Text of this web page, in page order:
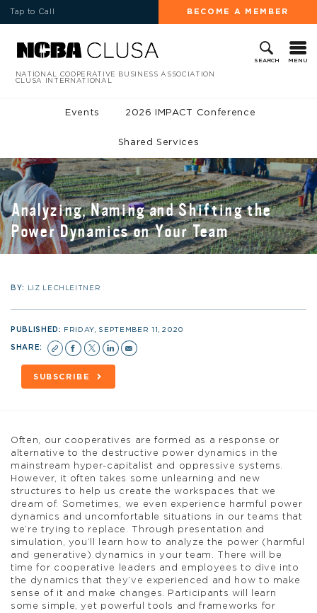
Tap to Call BECOME A MEMBER
SEARCH MENU
NATIONAL COOPERATIVE BUSINESS ASSOCIATION
CLUSA INTERNATIONAL
Events 2026 IMPACT Conference
Shared Services
Analyzing, Naming and Shifting the
Power Dynamics on Your Team
BY: LIZ LECHLEITNER
PUBLISHED: FRIDAY, SEPTEMBER 11, 2020
SHARE:
SUBSCRIBE
Often, our cooperatives are formed as a response or
alternative to the destructive power dynamics in the
mainstream hyper-capitalist and oppressive systems.
However, it often takes some unlearning and new
structures to help us create the workspaces that we
dream of. Sometimes, we even experience harmful power
dynamics and uncomfortable situations in our teams that
we’re trying to replace. Through presentation and
simulation, you’ll learn how to analyze the power (harmful
and generative) dynamics in your team. There will be
time for cooperative leaders and employees to dive into
the dynamics that they’ve experienced and how to make
sense of it and make changes. Participants will learn
some simple, yet powerful tools and frameworks for